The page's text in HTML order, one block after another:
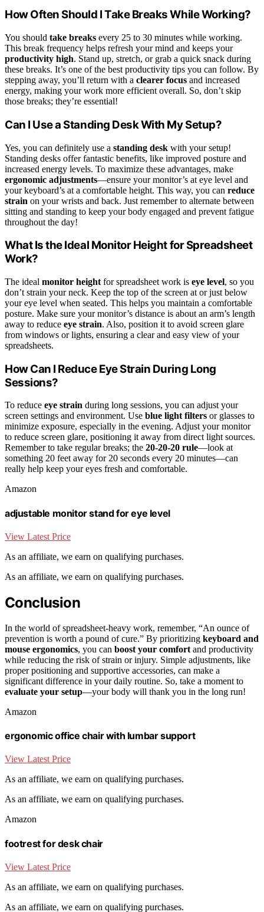
How Often Should I Take Breaks While Working?
You should take breaks every 25 to 30 minutes while working.
This break frequency helps refresh your mind and keeps your
productivity high. Stand up, stretch, or grab a quick snack during
these breaks. It’s one of the best productivity tips you can follow. By
stepping away, you’ll return with a clearer focus and increased
energy, making your work more efficient overall. So, don’t skip
those breaks; they’re essential!
Can I Use a Standing Desk With My Setup?
Yes, you can definitely use a standing desk with your setup!
Standing desks offer fantastic benefits, like improved posture and
increased energy levels. To maximize these advantages, make
ergonomic adjustments—ensure your monitor’s at eye level and
your keyboard’s at a comfortable height. This way, you can reduce
strain on your wrists and back. Just remember to alternate between
sitting and standing to keep your body engaged and prevent fatigue
throughout the day!
What Is the Ideal Monitor Height for Spreadsheet
Work?
The ideal monitor height for spreadsheet work is eye level, so you
don’t strain your neck. Keep the top of the screen at or just below
your eye level when seated. This helps you maintain a comfortable
posture. Make sure your monitor’s distance is about an arm’s length
away to reduce eye strain. Also, position it to avoid screen glare
from windows or lights, ensuring a clear and easy view of your
spreadsheets.
How Can I Reduce Eye Strain During Long
Sessions?
To reduce eye strain during long sessions, you can adjust your
screen settings and environment. Use blue light filters or glasses to
minimize exposure, especially in the evening. Adjust your monitor
to reduce screen glare, positioning it away from direct light sources.
Remember to take regular breaks; the 20-20-20 rule—look at
something 20 feet away for 20 seconds every 20 minutes—can
really help keep your eyes fresh and comfortable.
Amazon
adjustable monitor stand for eye level
View Latest Price
As an affiliate, we earn on qualifying purchases.
As an affiliate, we earn on qualifying purchases.
Conclusion
In the world of spreadsheet-heavy work, remember, “An ounce of
prevention is worth a pound of cure.” By prioritizing keyboard and
mouse ergonomics, you can boost your comfort and productivity
while reducing the risk of strain or injury. Simple adjustments, like
proper positioning and supportive accessories, can make a
significant difference in your daily routine. So, take a moment to
evaluate your setup—your body will thank you in the long run!
Amazon
ergonomic office chair with lumbar support
View Latest Price
As an affiliate, we earn on qualifying purchases.
As an affiliate, we earn on qualifying purchases.
Amazon
footrest for desk chair
View Latest Price
As an affiliate, we earn on qualifying purchases.
As an affiliate, we earn on qualifying purchases.